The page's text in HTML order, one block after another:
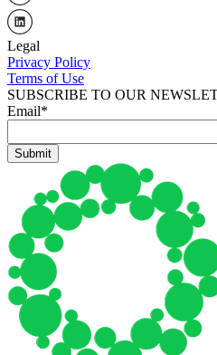
Legal
Privacy Policy
Terms of Use
SUBSCRIBE TO OUR
Email*